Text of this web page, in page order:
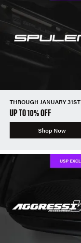
THROUGH JANUARY 31ST
UP TO 10% OFF
Shop Now